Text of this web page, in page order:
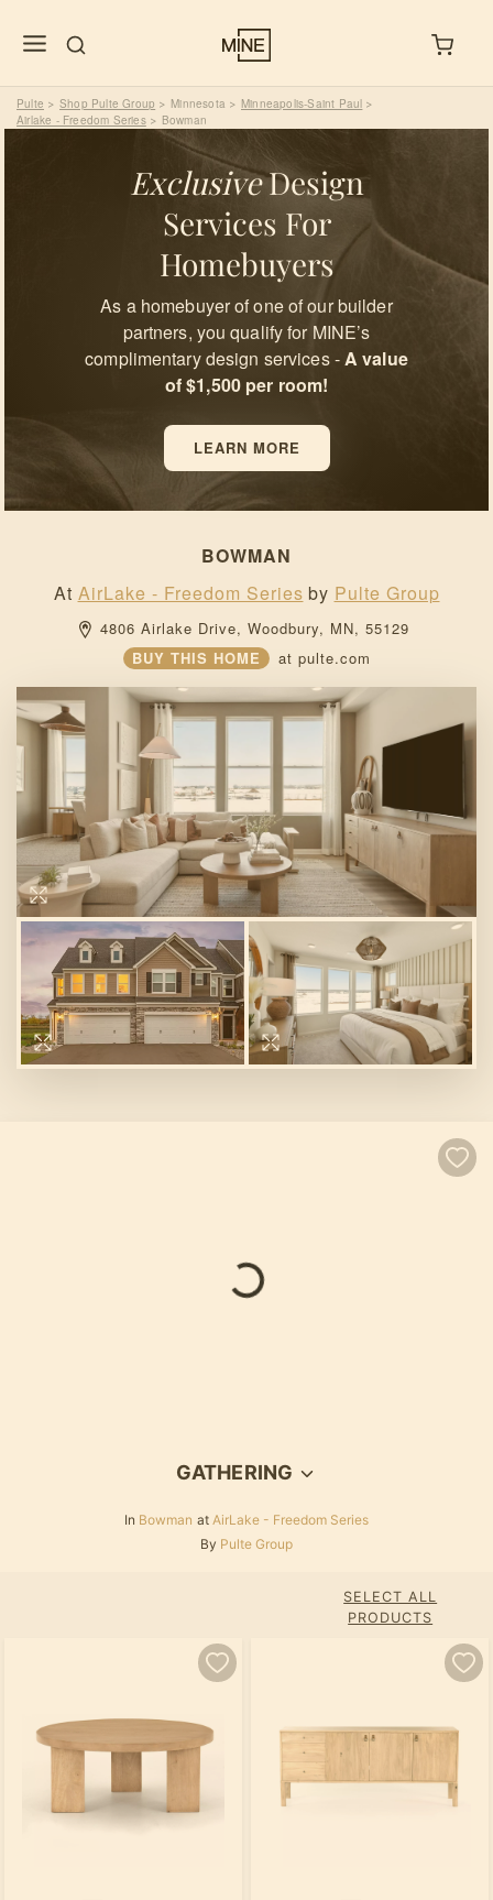
Pulte > Shop Pulte Group > Minnesota > Minneapolis-Saint Paul >
Airlake - Freedom Series> Bowman
ExclusiveDesign
Services For
Homebuyers
As a homebuyer of one of our builder
partners, you qualify for MINE’s
complimentary design services -A value
of $1,500 per room!
LEARN MORE
BOWMAN
At AirLake - Freedom Series by Pulte Group
4806 Airlake Drive, Woodbury, MN, 55129
BUY THIS HOME
at pulte.com
GATHERING
In Bowman at AirLake - Freedom Series
By Pulte Group
SELECT ALL
PRODUCTS